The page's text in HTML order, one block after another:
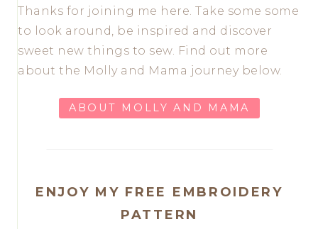
Thanks for joining me here. Take some some
to look around, be inspired and discover
sweet new things to sew. Find out more
about the Molly and Mama journey below.
ABOUT MOLLY AND MAMA
ENJOY MY FREE EMBROIDERY
PATTERN